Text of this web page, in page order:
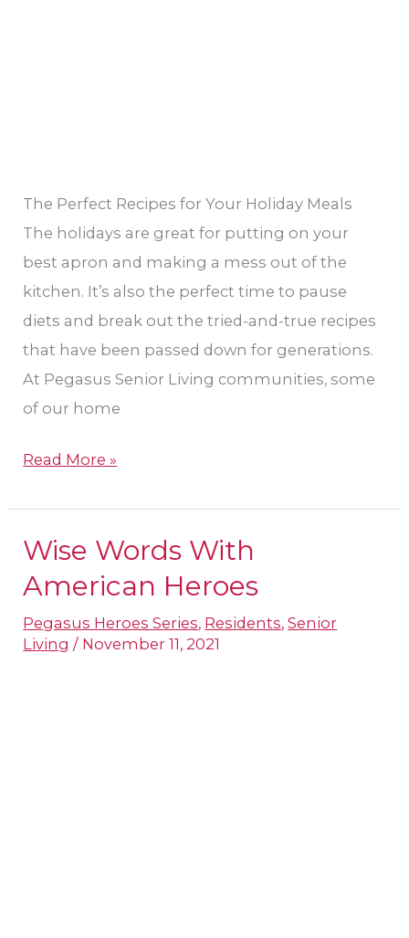
The Perfect Recipes for Your Holiday Meals
The holidays are great for putting on your
best apron and making a mess out of the
kitchen. It’s also the perfect time to pause
diets and break out the tried-and-true recipes
that have been passed down for generations.
At Pegasus Senior Living communities, some
of our home
Read More »
Wise Words With
American Heroes
Pegasus Heroes Series, Residents,Senior
Living / November 11, 2021
Wise
Words
American